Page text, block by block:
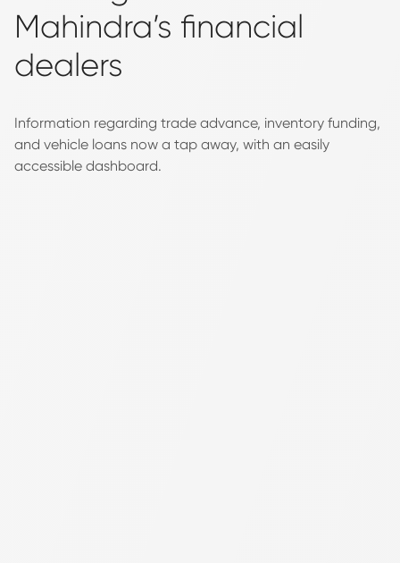
Mahindra’s financial
dealers
Information regarding trade advance, inventory funding,
and vehicle loans now a tap away, with an easily
accessible dashboard.